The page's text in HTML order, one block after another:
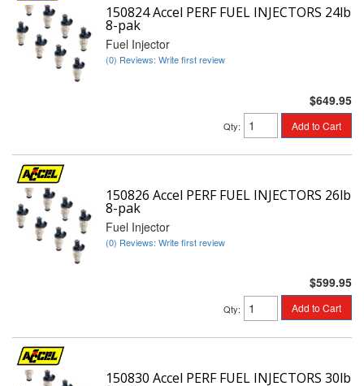
150824 Accel PERF FUEL INJECTORS 24lb
8-pak
Fuel Injector
(0) Reviews: Write first review
$649.95
Qty: Add to Cart
150826 Accel PERF FUEL INJECTORS 26lb
8-pak
Fuel Injector
(0) Reviews: Write first review
$599.95
Qty: Add to Cart
150830 Accel PERF FUEL INJECTORS 30lb